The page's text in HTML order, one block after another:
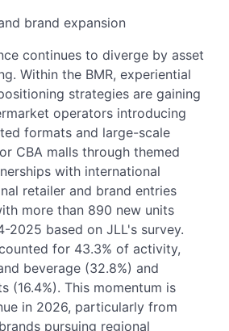
brand expansion
continues to diverge by asset
Within the BMR, experiential
strategies are gaining
operators introducing
formats and large-scale
CBA malls through themed
with international
retailer and brand entries
more than 890 new units
2025 based on JLL's survey.
for 43.3% of activity,
beverage (32.8%) and
(16.4%). This momentum is
in 2026, particularly from
pursuing regional